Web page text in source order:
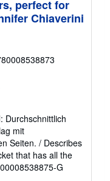
perfect for
Chiaverini
Durchschnittlich
mit
Seiten. / Describes
that has all the
G